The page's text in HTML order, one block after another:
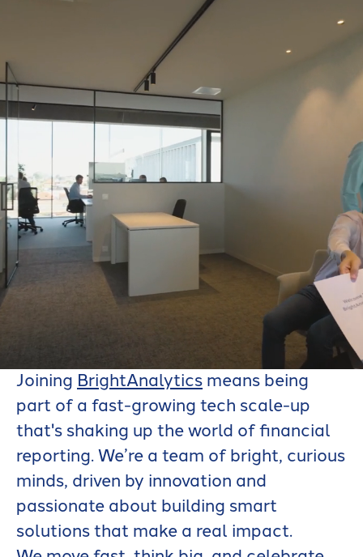
Grow with
BrightAnalytics
Joining BrightAnalytics means being
part of a fast-growing tech scale-up
that's shaking up the world of financial
reporting. We’re a team of bright, curious
minds, driven by innovation and
passionate about building smart
solutions that make a real impact.